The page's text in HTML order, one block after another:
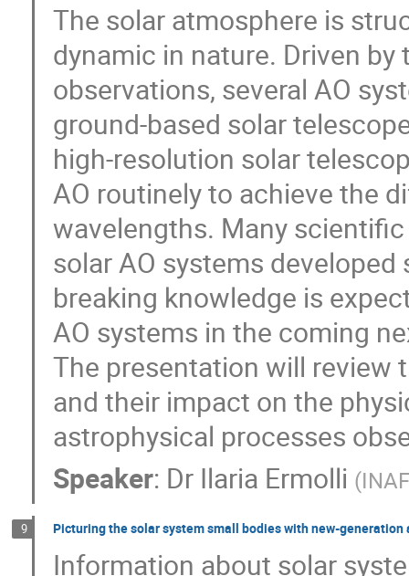
The solar atmosphere is
dynamic in nature. Driven
observations, several AO
ground-based solar
high-resolution solar
AO routinely to achieve the
wavelengths. Many
solar AO systems
breaking knowledge is
AO systems in the coming
The presentation will review
and their impact on the
astrophysical processes
Speaker: Dr Ilaria Ermolli (
9 Picturing the solar system small bodies with new-
Information about solar